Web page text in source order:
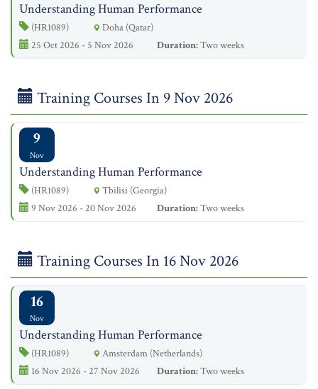
Understanding Human Performance
(HR1089)
Doha (Qatar)
25 Oct 2026 - 5 Nov 2026
Duration:Two weeks
Training Courses In 9 Nov 2026
9
Nov
Understanding Human Performance
(HR1089)
Tbilisi (Georgia)
9 Nov 2026 - 20 Nov 2026
Duration:Two weeks
Training Courses In 16 Nov 2026
16
Nov
Understanding Human Performance
(HR1089)
Amsterdam (Netherlands)
16 Nov 2026 - 27 Nov 2026
Duration:Two weeks